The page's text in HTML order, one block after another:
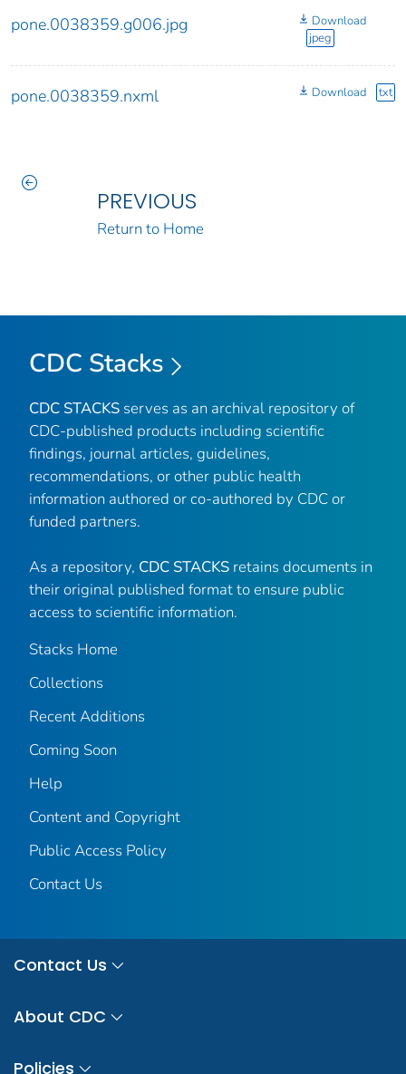
pone.0038359.g006.jpg
Download
jpeg
pone.0038359.nxml Download txt
PREVIOUS
Return to Home
CDC Stacks
CDC STACKS serves as an archival repository of
CDC-published products including scientific
findings, journal articles, guidelines,
recommendations, or other public health
information authored or co-authored by CDC or
funded partners.
As a repository, CDC STACKS retains documents in
their original published format to ensure public
access to scientific information.
Stacks Home
Collections
Recent Additions
Coming Soon
Help
Content and Copyright
Public Access Policy
Contact Us
Contact Us
About CDC
Policies